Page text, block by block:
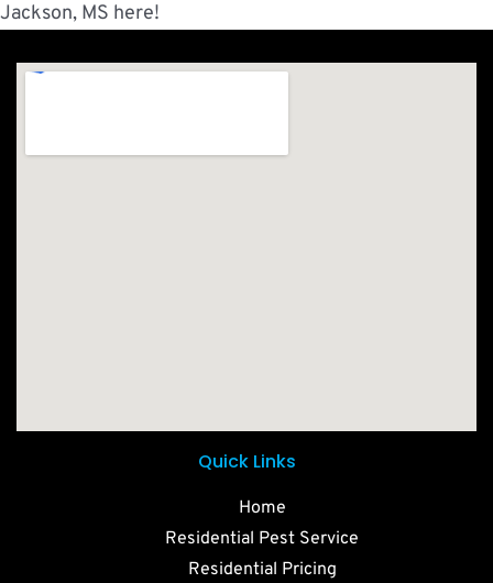
Jackson, MS here!
Quick Links
Home
Residential Pest Service
Residential Pricing